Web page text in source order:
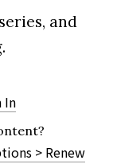
and
In
> Renew